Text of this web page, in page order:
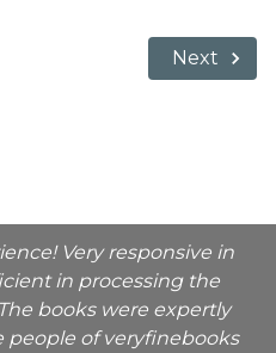
Next
Very responsive in
in processing the
books were expertly
people of veryfinebooks